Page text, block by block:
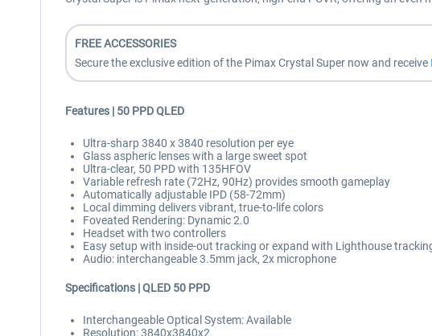
FREE ACCESSORIES
Secure the exclusive edition of the Pimax Crystal Super now and receive
Features | 50 PPD QLED
Ultra-sharp 3840 x 3840 resolution per eye
Glass aspheric lenses with a large sweet spot
Ultra-clear, 50 PPD with 135HFOV
Variable refresh rate (72Hz, 90Hz) provides smooth gameplay
Automatically adjustable IPD (58-72mm)
Local dimming delivers vibrant, true-to-life colors
Foveated Rendering: Dynamic 2.0
Headset with two controllers
Easy setup with inside-out tracking or expand with Lighthouse
Audio: interchangeable 3.5mm jack, 2x microphone
Specifications | QLED 50 PPD
Interchangeable Optical System: Available
Resolution: 3840x3840x2